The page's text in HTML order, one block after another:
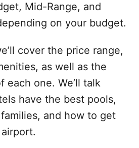
Mid-Range, and
on your budget.
cover the price range,
as well as the
each one. We’ll talk
have the best pools,
and how to get